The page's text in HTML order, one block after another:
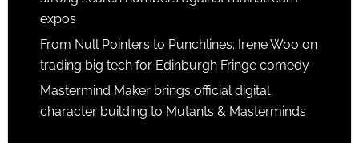
expos
From Null Pointers to Punchlines: Irene Woo on
trading big tech for Edinburgh Fringe comedy
Mastermind Maker brings official digital
character building to Mutants & Masterminds